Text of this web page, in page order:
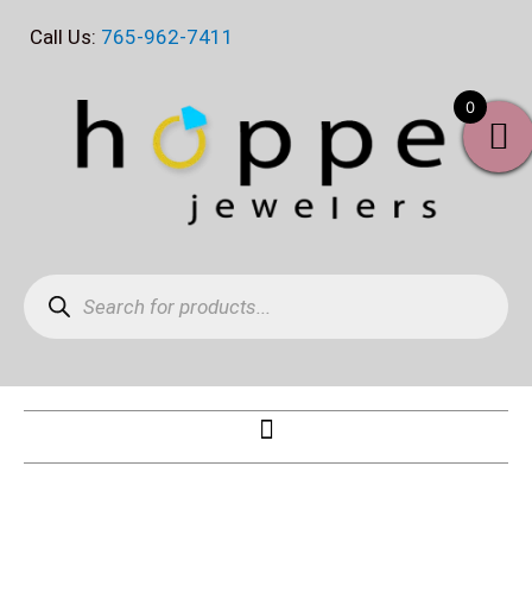
Call Us: 765-962-7411
search
0